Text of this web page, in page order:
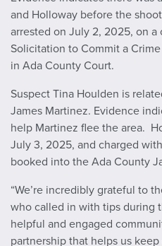
and Holloway before the
arrested on July 2, 2025, on a
Solicitation to Commit a
in Ada County Court.
Suspect Tina Houlden is
James Martinez. Evidence
help Martinez flee the area.
July 3, 2025, and charged
booked into the Ada County
“We’re incredibly grateful to
who called in with tips during
helpful and engaged
partnership that helps us